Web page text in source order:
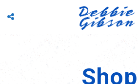
Shop